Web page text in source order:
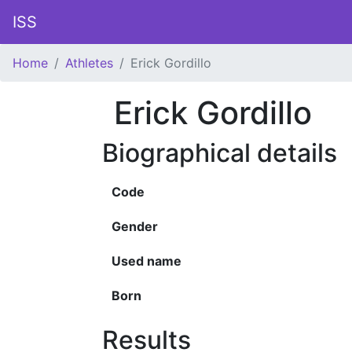
ISS
Home Athletes Erick Gordillo
Erick Gordillo
Biographical details
Code
Gender
Used name
Born
Results